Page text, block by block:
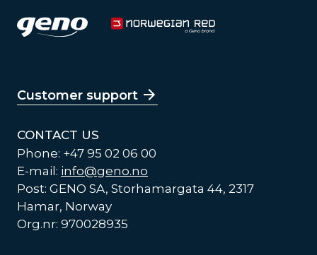
Customer support
CONTACT US
Phone: +47 95 02 06 00
E-mail: info@geno.no
Post: GENO SA, Storhamargata 44, 2317
Hamar, Norway
Org.nr: 970028935